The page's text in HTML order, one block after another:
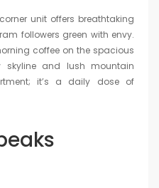
unit offers breathtaking
followers green with envy.
coffee on the spacious
skyline and lush mountain
it’s a daily dose of